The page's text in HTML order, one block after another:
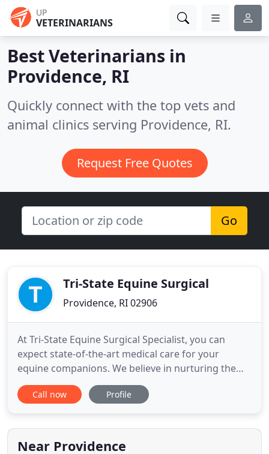
UP
VETERINARIANS
Best Veterinarians in
Providence, RI
Quickly connect with the top vets and
animal clinics serving Providence, RI.
Request Free Quotes
Go
Tri-State Equine Surgical
Providence, RI 02906
At Tri-State Equine Surgical Specialist, you can
expect state-of-the-art medical care for your
equine companions. We believe in nurturing the
human-horse bond and creating a harmonious
relationship between people and horses. We
health care. If you have any questions or
comments about how we can care
Call now Profile
Near Providence